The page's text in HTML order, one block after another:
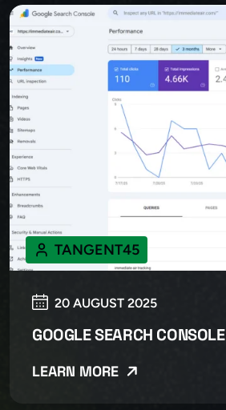
20 AUGUST 2025
TANGENT45
GOOGLE SEARCH CONSOLE
LEARN MORE